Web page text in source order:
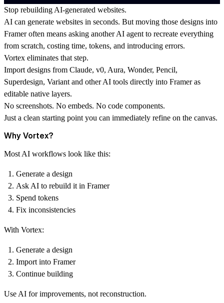
Stop rebuilding AI-generated websites.
AI can generate websites in seconds. But moving those designs into
Framer often means asking another AI agent to recreate everything
from scratch, costing time, tokens, and introducing errors.
Vortex eliminates that step.
Import designs from Claude, v0, Aura, Wonder, Pencil,
Superdesign, Variant and other AI tools directly into Framer as
editable native layers.
No screenshots. No embeds. No code components.
Just a clean starting point you can immediately refine on the canvas.
Why Vortex?
Most AI workflows look like this:
Generate a design
Ask AI to rebuild it in Framer
Spend tokens
Fix inconsistencies
With Vortex:
Generate a design
Import into Framer
Continue building
Use AI for improvements, not reconstruction.